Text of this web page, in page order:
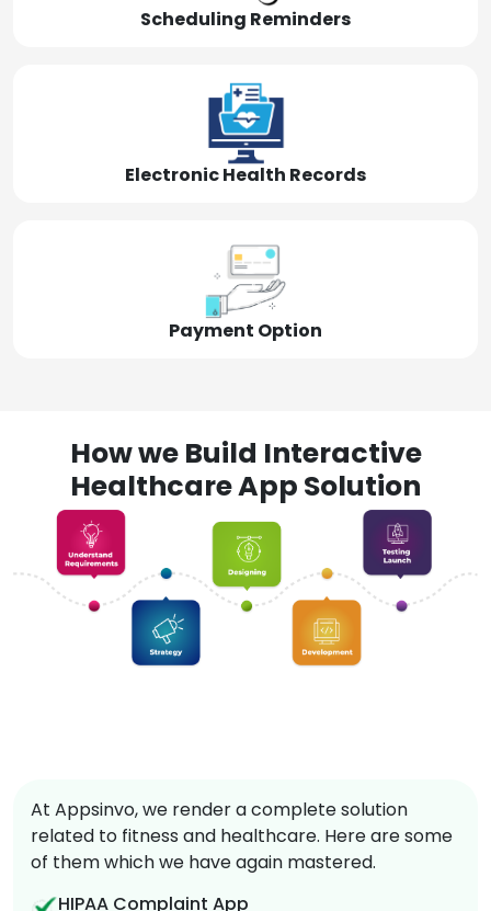
Scheduling Reminders
Electronic Health Records
Payment Option
How we Build Interactive
Healthcare App Solution
At Appsinvo, we render a complete solution
related to fitness and healthcare. Here are some
of them which we have again mastered.
HIPAA Complaint App